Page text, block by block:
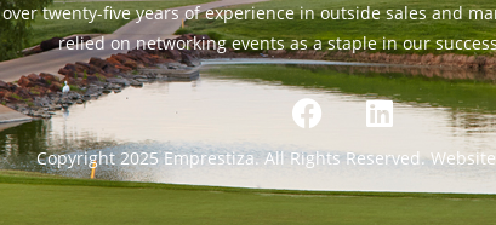
over twenty-five years of experience in outside sales and
relied on networking events as a staple in our
Copyright 2025 Emprestiza. All Rights Reserved.